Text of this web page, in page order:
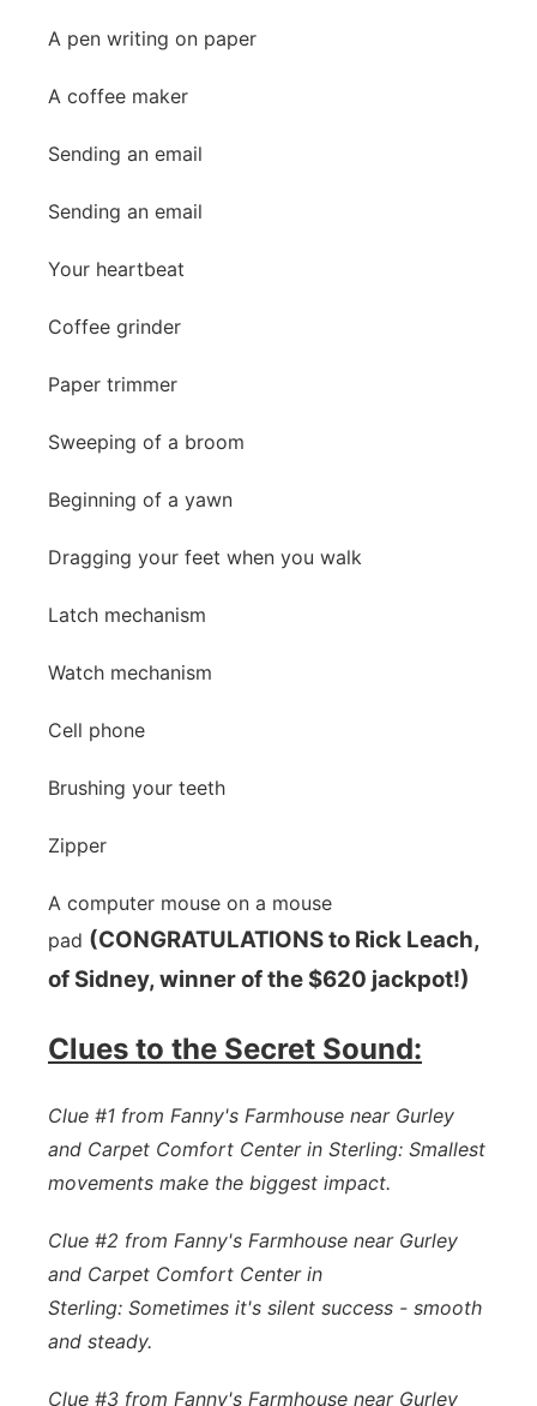
A pen writing on paper
A coffee maker
Sending an email
Sending an email
Your heartbeat
Coffee grinder
Paper trimmer
Sweeping of a broom
Beginning of a yawn
Dragging your feet when you walk
Latch mechanism
Watch mechanism
Cell phone
Brushing your teeth
Zipper
A computer mouse on a mouse
pad (CONGRATULATIONS to Rick Leach,
of Sidney, winner of the $620 jackpot!)
Clues to the Secret Sound:
Clue #1 from Fanny's Farmhouse near Gurley
and Carpet Comfort Center in Sterling: Smallest
movements make the biggest impact.
Clue #2 from Fanny's Farmhouse near Gurley
and Carpet Comfort Center in
Sterling: Sometimes it's silent success - smooth
and steady.
Clue #3 from Fanny's Farmhouse near Gurley